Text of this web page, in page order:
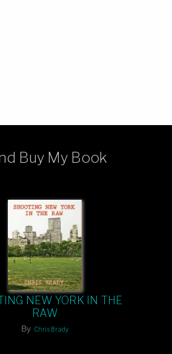
Buy My Book
NEW YORK IN THE
RAW
By Chris Brady